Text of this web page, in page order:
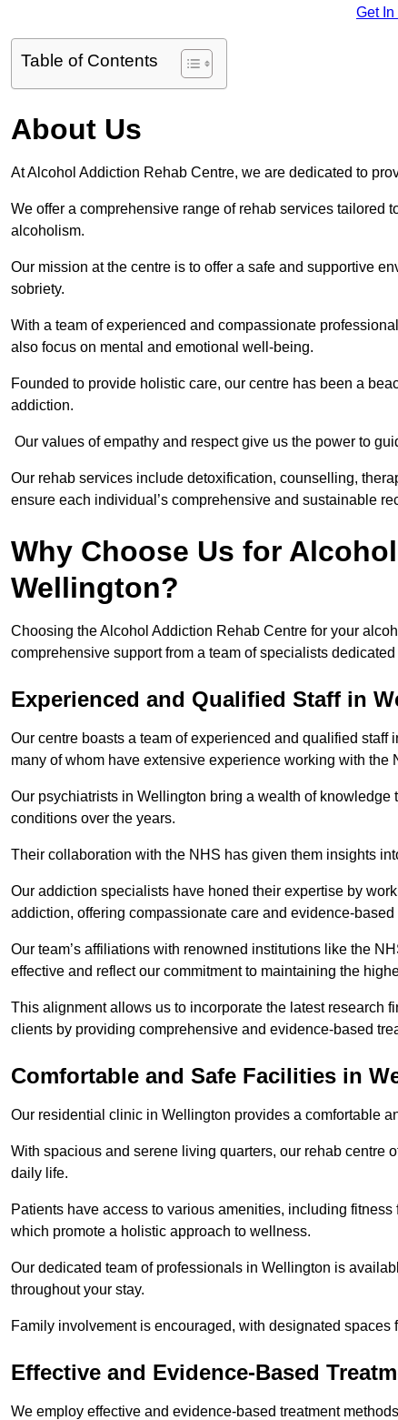
Get In
Table of Contents
About Us
At Alcohol Addiction Rehab Centre, we are dedicated to
We offer a comprehensive range of rehab services tailored
alcoholism.
Our mission at the centre is to offer a safe and supportive
sobriety.
With a team of experienced and compassionate
also focus on mental and emotional well-being.
Founded to provide holistic care, our centre has been a
addiction.
Our values of empathy and respect give us the power to
Our rehab services include detoxification, counselling,
ensure each individual’s comprehensive and sustainable
Why Choose Us for
Wellington?
Choosing the Alcohol Addiction Rehab Centre for your
comprehensive support from a team of specialists dedicated
Experienced and Qualified Staff in
Our centre boasts a team of experienced and qualified
many of whom have extensive experience working with the
Our psychiatrists in Wellington bring a wealth of
conditions over the years.
Their collaboration with the NHS has given them insights
Our addiction specialists have honed their expertise by
addiction, offering compassionate care and evidence-based
Our team’s affiliations with renowned institutions like the
effective and reflect our commitment to maintaining the
This alignment allows us to incorporate the latest research
clients by providing comprehensive and evidence-based
Comfortable and Safe Facilities in
Our residential clinic in Wellington provides a comfortable
With spacious and serene living quarters, our rehab centre
daily life.
Patients have access to various amenities, including
which promote a holistic approach to wellness.
Our dedicated team of professionals in Wellington is
throughout your stay.
Family involvement is encouraged, with designated
Effective and Evidence-Based
We employ effective and evidence-based treatment